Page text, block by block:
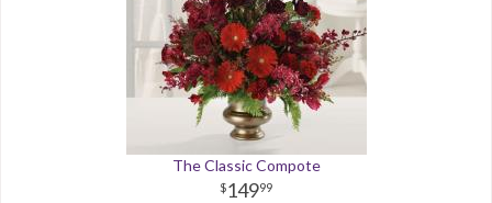
The Classic Compote
14999